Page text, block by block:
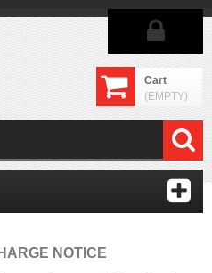
Cart
(EMPTY)
NOTICE